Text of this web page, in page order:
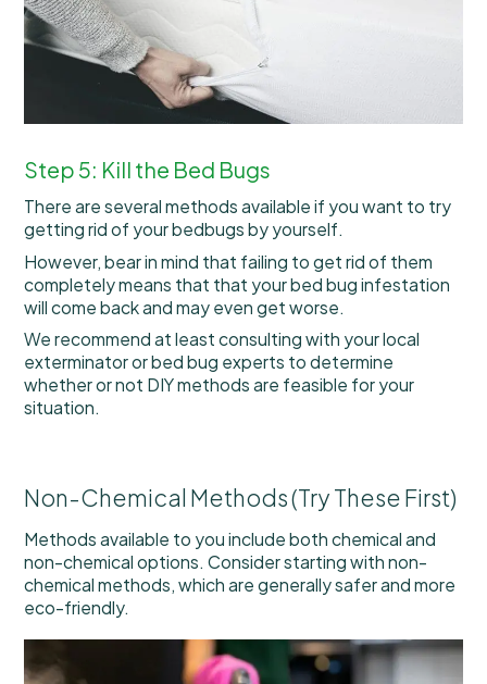
Step 5: Kill the Bed Bugs
There are several methods available if you want to try
getting rid of your bedbugs by yourself.
However, bear in mind that failing to get rid of them
completely means that that your bed bug infestation
will come back and may even get worse.
We recommend at least consulting with your local
exterminator or bed bug experts to determine
whether or not DIY methods are feasible for your
situation.
Non-Chemical Methods (Try These First)
Methods available to you include both chemical and
non-chemical options. Consider starting with non-
chemical methods, which are generally safer and more
eco-friendly.